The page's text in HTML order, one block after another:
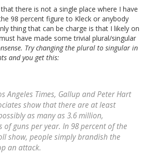
there is not a single place where I have
98 percent figure to Kleck or anybody
thing that can be charge is that I likely on
have made some trivial plural/singular
Try changing the plural to singular in
and you get this:
Angeles Times, Gallup and Peter Hart
show that there are at least
as many as 3.6 million,
of guns per year. In 98 percent of the
show, people simply brandish the
an attack.